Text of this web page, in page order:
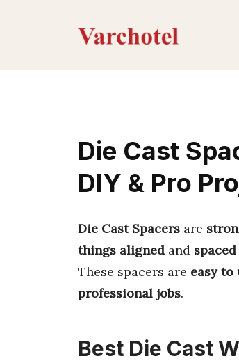
Die Cast
DIY & Pro
Die Cast Spacers are
things aligned and
These spacers are easy to
professional jobs.
Best Die Cast